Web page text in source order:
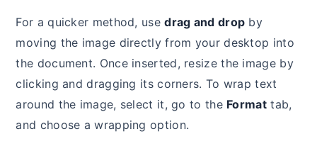
For a quicker method, usedrag and drop by
moving the image directly from your desktop into
the document. Once inserted, resize the image by
clicking and dragging its corners. To wrap text
around the image, select it, go to the Formattab,
and choose a wrapping option.